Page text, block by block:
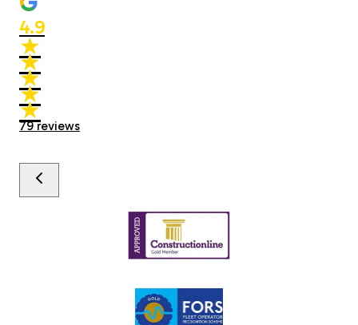
4.9
★
★
★
★
★
★
★
★
★
★
79reviews